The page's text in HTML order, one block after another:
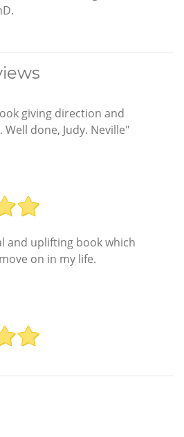
giving direction and
done, Judy. Neville"
and uplifting book which
on in my life.